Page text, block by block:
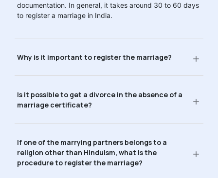
documentation. In general, it takes around 30 to 60 days
to register a marriage in India.
Why is it important to register the marriage?
Is it possible to get a divorce in the absence of a
marriage certificate?
If one of the marrying partners belongs to a
religion other than Hinduism, what is the
procedure to register the marriage?